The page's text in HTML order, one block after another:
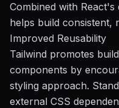
Combined with
helps build consistent,
Improved Reusability
Tailwind promotes
components by
styling approach.
external CSS